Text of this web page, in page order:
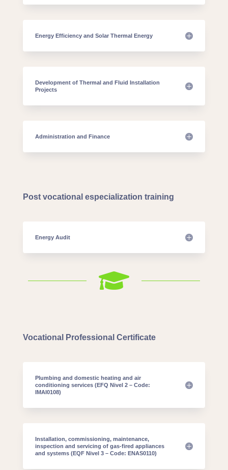
Energy Efficiency and Solar Thermal Energy
Development of Thermal and Fluid Installation
Projects
Administration and Finance
Post vocational especialization training
Energy Audit

Vocational Professional Certificate
Plumbing and domestic heating and air
conditioning services (EFQ Nivel 2 – Code:
IMAI0108)
Installation, commissioning, maintenance,
inspection and servicing of gas-fired appliances
and systems (EQF Nivel 3 – Code: ENAS0110)